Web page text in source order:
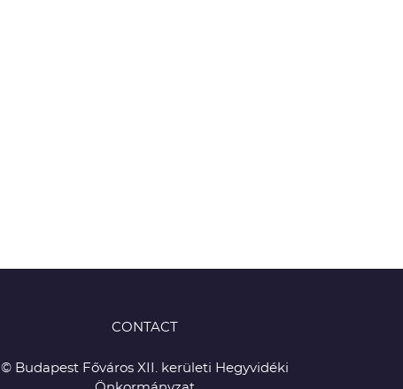
CONTACT
© Budapest Főváros XII. kerületi Hegyvidéki